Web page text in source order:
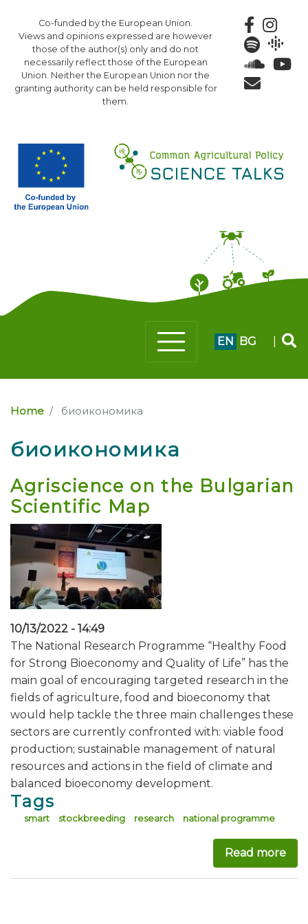
to
main
content
Co-funded by the European Union.
Views and opinions expressed are however
those of the author(s) only and do not
necessarily reflect those of the European
Union. Neither the European Union nor the
granting authority can be held responsible for
them.
EN BG
Home биоикономика
биоикономика
Agriscience on the Bulgarian
Scientific Map
10/13/2022 - 14:49
The National Research Programme “Healthy Food
for Strong Bioeconomy and Quality of Life” has the
main goal of encouraging targeted research in the
fields of agriculture, food and bioeconomy that
would help tackle the three main challenges these
sectors are currently confronted with: viable food
production; sustainable management of natural
resources and actions in the field of climate and
balanced bioeconomy development.
Tags
smart stockbreeding research national programme
Read more